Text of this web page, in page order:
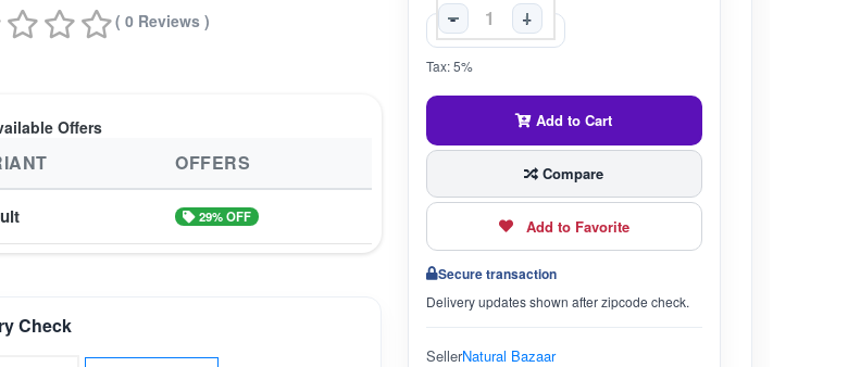
( 0 Reviews )
Offers
OFFERS
29% OFF
Check
-
+
Tax: 5%
Add to Cart
Compare
Add to Favorite
Secure transaction
Delivery updates shown after zipcode check.
SellerNatural Bazaar